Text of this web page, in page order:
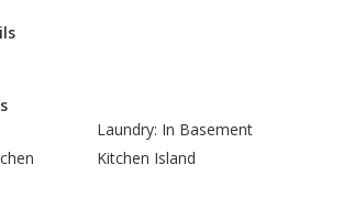
Laundry: In Basement
Kitchen Island